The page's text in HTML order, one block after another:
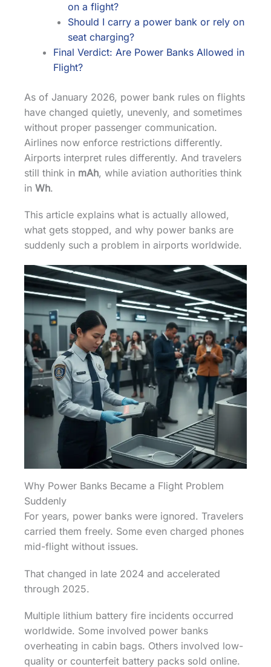
on a flight?
Should I carry a power bank or rely on
seat charging?
Final Verdict: Are Power Banks Allowed in
Flight?
As of January 2026, power bank rules on flights
have changed quietly, unevenly, and sometimes
without proper passenger communication.
Airlines now enforce restrictions differently.
Airports interpret rules differently. And travelers
still think in mAh, while aviation authorities think
in Wh.
This article explains what is actually allowed,
what gets stopped, and why power banks are
suddenly such a problem in airports worldwide.
Why Power Banks Became a Flight Problem
Suddenly
For years, power banks were ignored. Travelers
carried them freely. Some even charged phones
mid-flight without issues.
That changed in late 2024 and accelerated
through 2025.
Multiple lithium battery fire incidents occurred
worldwide. Some involved power banks
overheating in cabin bags. Others involved low-
quality or counterfeit battery packs sold online.